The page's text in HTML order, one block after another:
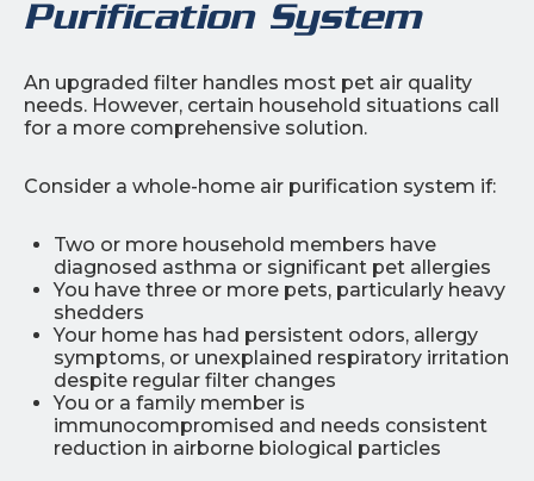
Purification System
An upgraded filter handles most pet air quality
needs. However, certain household situations call
for a more comprehensive solution.
Consider a whole-home air purification system if:
Two or more household members have
diagnosed asthma or significant pet allergies
You have three or more pets, particularly heavy
shedders
Your home has had persistent odors, allergy
symptoms, or unexplained respiratory irritation
despite regular filter changes
You or a family member is
immunocompromised and needs consistent
reduction in airborne biological particles